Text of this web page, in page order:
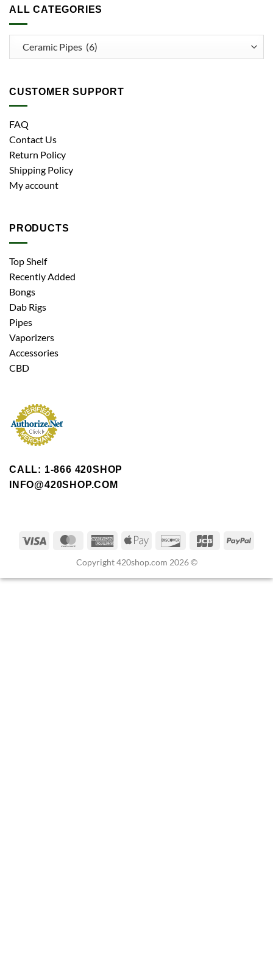
ALL CATEGORIES
CUSTOMER SUPPORT
FAQ
Contact Us
Return Policy
Shipping Policy
My account
PRODUCTS
Top Shelf
Recently Added
Bongs
Dab Rigs
Pipes
Vaporizers
Accessories
CBD
CALL: 1-866 420SHOP
INFO@420SHOP.COM
Copyright 420shop.com 2026 ©